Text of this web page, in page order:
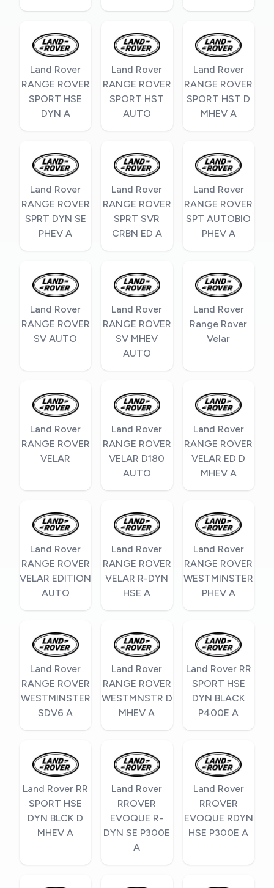
Land Rover
RANGE ROVER
SPORT HSE
DYN A
Land Rover
RANGE ROVER
SPORT HST
AUTO
Land Rover
RANGE ROVER
SPORT HST D
MHEV A
Land Rover
RANGE ROVER
SPRT DYN SE
PHEV A
Land Rover
RANGE ROVER
SPRT SVR
CRBN ED A
Land Rover
RANGE ROVER
SPT AUTOBIO
PHEV A
Land Rover
RANGE ROVER
SV AUTO
Land Rover
RANGE ROVER
SV MHEV
AUTO
Land Rover
Range Rover
Velar
Land Rover
RANGE ROVER
VELAR
Land Rover
RANGE ROVER
VELAR D180
AUTO
Land Rover
RANGE ROVER
VELAR ED D
MHEV A
Land Rover
RANGE ROVER
VELAR EDITION
AUTO
Land Rover
RANGE ROVER
VELAR R-DYN
HSE A
Land Rover
RANGE ROVER
WESTMINSTER
PHEV A
Land Rover
RANGE ROVER
WESTMINSTER
SDV6 A
Land Rover
RANGE ROVER
WESTMNSTR D
MHEV A
Land Rover RR
SPORT HSE
DYN BLACK
P400E A
Land Rover RR
SPORT HSE
DYN BLCK D
MHEV A
Land Rover
RROVER
EVOQUE R-
DYN SE P300E
A
Land Rover
RROVER
EVOQUE RDYN
HSE P300E A